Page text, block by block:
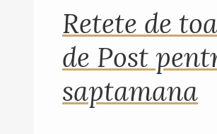
Retete de
de Post
saptamana